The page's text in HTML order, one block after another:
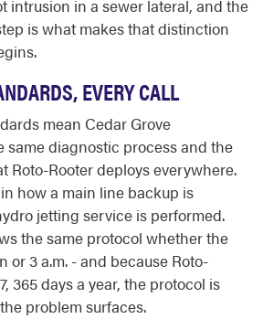
intrusion in a sewer lateral, and the
is what makes that distinction
EVERY CALL
mean Cedar Grove
same diagnostic process and the
Roto-Rooter deploys everywhere.
how a main line backup is
jetting service is performed.
the same protocol whether the
or 3 a.m. - and because Roto-
365 days a year, the protocol is
problem surfaces.